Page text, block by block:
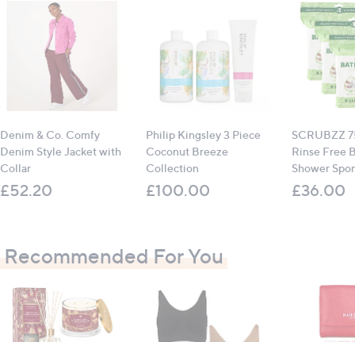
Instructions for use:
Wear at least 3 times a week, for a minimum of 20
minutes
Can be used overnight or while relaxing
All measurements are approximate
Denim & Co. Comfy
Denim Style Jacket with
Collar
£52.20
Philip Kingsley 3 Piece
Coconut Breeze
Collection
£100.00
SCRUBZZ
Rinse Free
Shower
£36.00
Recommended For You